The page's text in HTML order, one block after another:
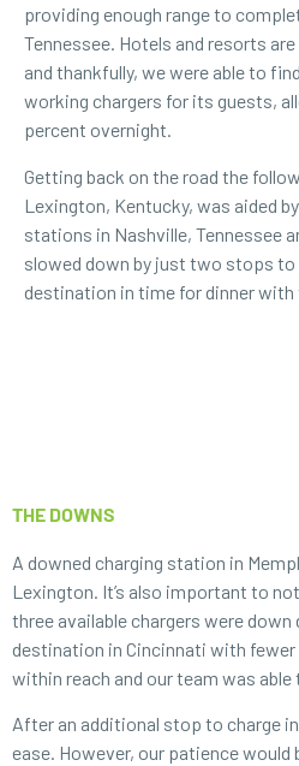
providing enough range to
Tennessee. Hotels and resorts
and thankfully, we were able to
working chargers for its guests,
percent overnight.
Getting back on the road the
Lexington, Kentucky, was aided
stations in Nashville, Tennessee
slowed down by just two stops to
destination in time for dinner with
THE DOWNS
A downed charging station in
Lexington. It’s also important to
three available chargers were
destination in Cincinnati with fewer
within reach and our team was
After an additional stop to charge
ease. However, our patience